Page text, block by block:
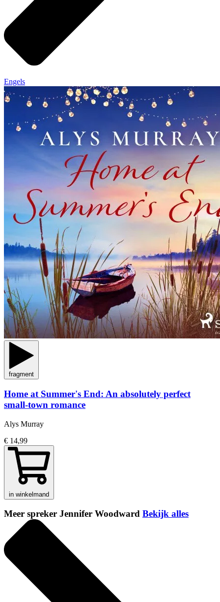
Engels
fragment
Home at Summer's End: An absolutely perfect
small-town romance
Alys Murray
€ 14,99
in winkelmand
Meer spreker Jennifer Woodward Bekijk alles